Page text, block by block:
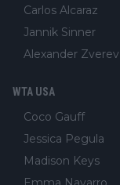
Carlos Alcaraz
Jannik Sinner
Alexander Zverev
WTA USA
Coco Gauff
Jessica Pegula
Madison Keys